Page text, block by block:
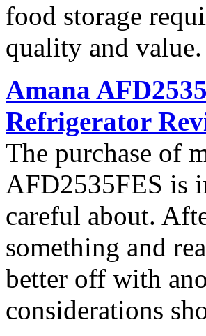
food storage
quality and value.
Amana
Refrigerator
The purchase of
AFD2535FES is
careful about.
something and
better off with
considerations